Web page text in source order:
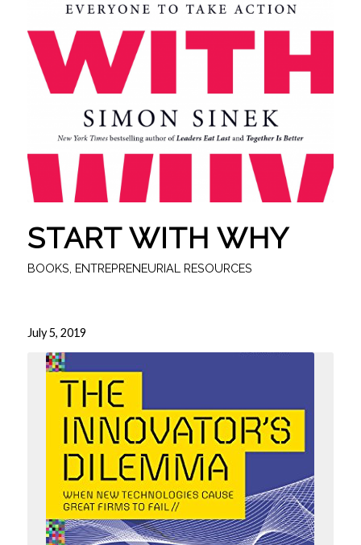
START WITH WHY
BOOKS, ENTREPRENEURIAL RESOURCES
July 5, 2019